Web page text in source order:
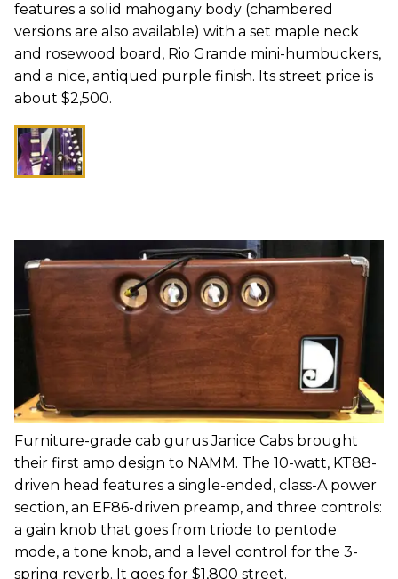
features a solid mahogany body (chambered
versions are also available) with a set maple neck
and rosewood board, Rio Grande mini-humbuckers,
and a nice, antiqued purple finish. Its street price is
about $2,500.
Furniture-grade cab gurus Janice Cabs brought
their first amp design to NAMM. The 10-watt, KT88-
driven head features a single-ended, class-A power
section, an EF86-driven preamp, and three controls:
a gain knob that goes from triode to pentode
mode, a tone knob, and a level control for the 3-
spring reverb. It goes for $1,800 street.